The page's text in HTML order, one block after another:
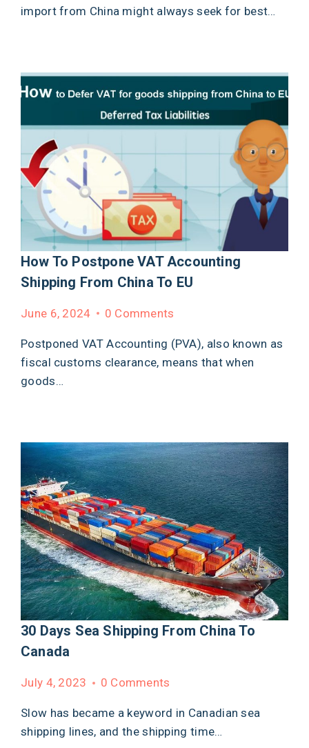
import from China might always seek for best…
How To Postpone VAT Accounting
Shipping From China To EU
June 6, 2024 0 Comments
Postponed VAT Accounting (PVA), also known as
fiscal customs clearance, means that when
goods…
30 Days Sea Shipping From China To
Canada
July 4, 2023 0 Comments
Slow has became a keyword in Canadian sea
shipping lines, and the shipping time…